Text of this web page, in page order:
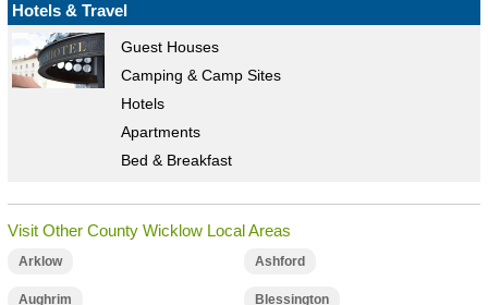
Hotels & Travel
Guest Houses
Camping & Camp Sites
Hotels
Apartments
Bed & Breakfast
Visit Other County Wicklow Local Areas
Arklow Ashford
Aughrim Blessington